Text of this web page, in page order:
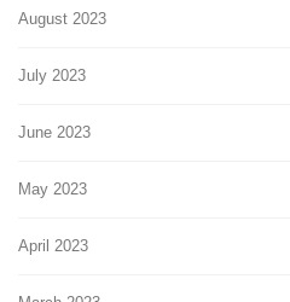
August 2023
July 2023
June 2023
May 2023
April 2023